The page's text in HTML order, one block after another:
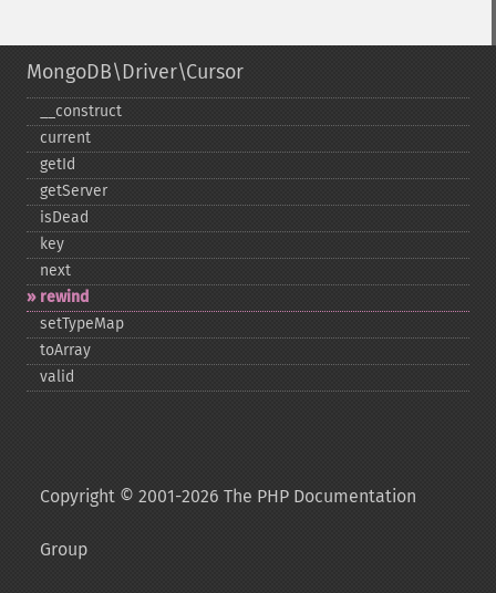
MongoDB\Driver\Cursor
_​_​construct
current
getId
getServer
isDead
key
next
rewind
setTypeMap
toArray
valid
Copyright © 2001-2026 The PHP Documentation
Group